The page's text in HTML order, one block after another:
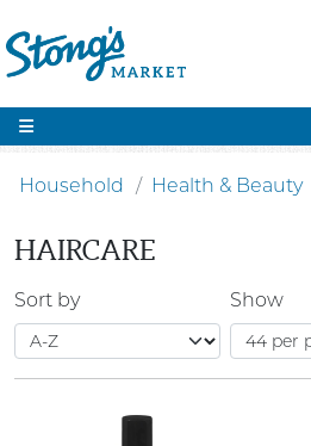
Household Health & Beauty
HAIRCARE
Sort by Show